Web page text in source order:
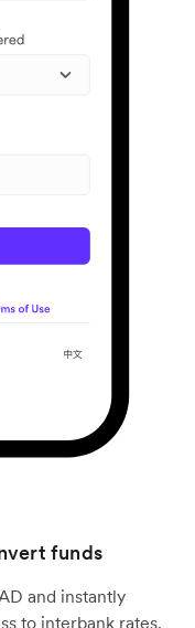
funds
and instantly
to interbank rates.